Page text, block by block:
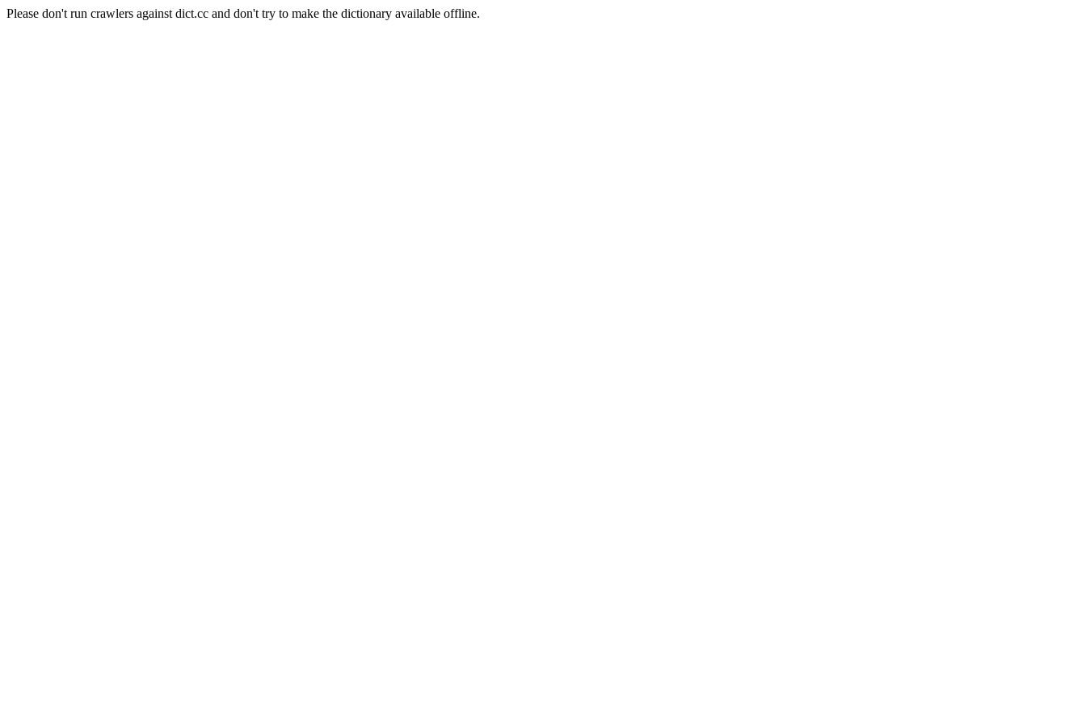
Please don't run crawlers against dict.cc and don't try to make the dictionary available offline.